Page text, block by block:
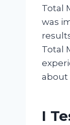
Total
was
Total
about
I